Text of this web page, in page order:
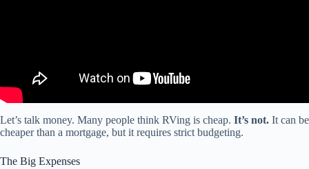
Let’s talk money. Many people think RVing is cheap. It’s not. It can be
cheaper than a mortgage, but it requires strict budgeting.
The Big Expenses